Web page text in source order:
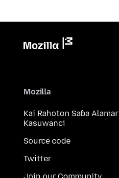
Mozilla
Kai Rahoton Saɓa Alamar
Kasuwanci
Source code
Twitter